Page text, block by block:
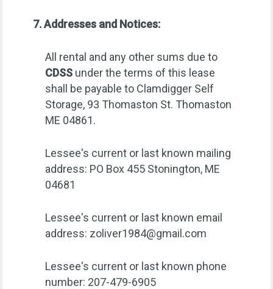
7. Addresses and Notices:
All rental and any other sums due to
CDSS under the terms of this lease
shall be payable to Clamdigger Self
Storage, 93 Thomaston St. Thomaston
ME 04861.
Lessee's current or last known mailing
address: PO Box 455 Stonington, ME
04681
Lessee's current or last known email
address: zoliver1984@gmail.com
Lessee's current or last known phone
number: 207-479-6905